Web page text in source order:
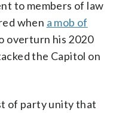
to members of law
when a mob of
overturn his 2020
the Capitol on
of party unity that